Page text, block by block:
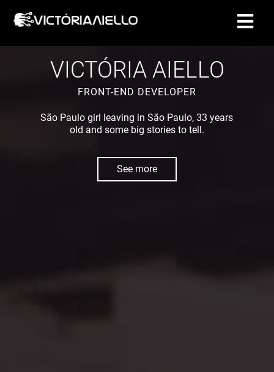
CONTACT
VICTÓRIA AIELLO
FRONT-END DEVELOPER
São Paulo girl leaving in São Paulo, 33 years
old and some big stories to tell.
See more